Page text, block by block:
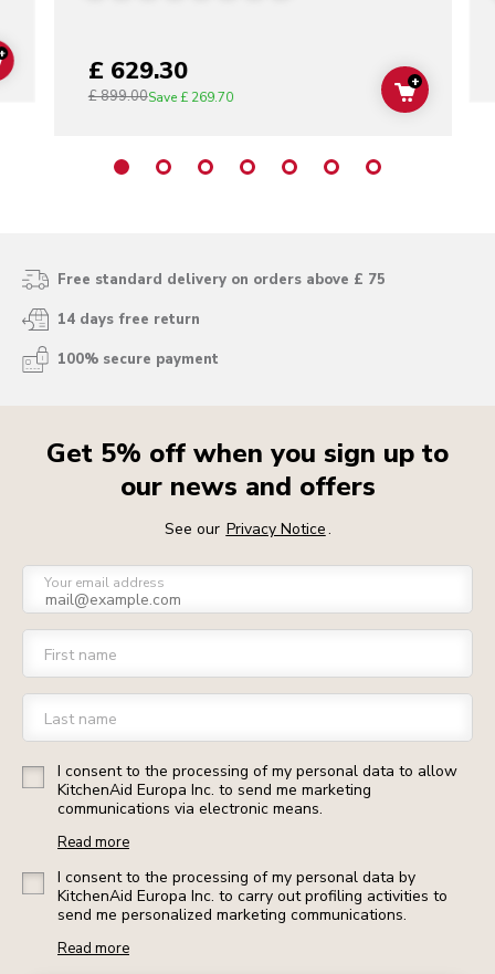
ADD TO CART£ 629.30
£ 899.00Save£ 269.70 ADD TO
+
Free standard delivery on orders above £ 75
14 days free return
100% secure payment
Get 5% off when you sign up to
our news and offers
See our Privacy Notice.
Your email address
First name
Last name
I consent to the processing of my personal data to allow
KitchenAid Europa Inc. to send me marketing
communications via electronic means.
Read more
I consent to the processing of my personal data by
KitchenAid Europa Inc. to carry out profiling activities to
send me personalized marketing communications.
Read more